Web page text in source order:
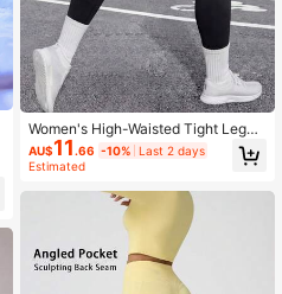
Women's High-Waisted Tight Leggi
ngs, Soft And Stretchy, Tummy Con
trol And Butt Lifting Sports
AU$11 .66 -10% Last 2 days
Estimated